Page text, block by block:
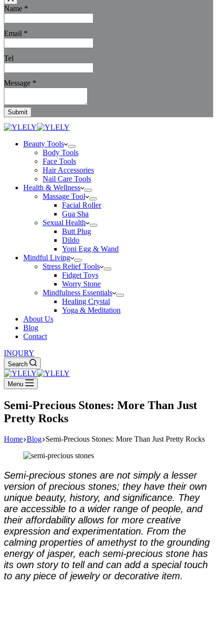
Name *
Email *
Tel
Message *
Submit
Beauty Tools
Body Tools
Face Tools
Hair Accessories
Nail Care Tools
Health & Wellness
Massage Tool
Facial Roller
Gua Sha
Sexual Health
Butt Plug
Dildo
Yoni Egg & Wand
Mindful Living
Stress Relief Tools
Fidget Toys
Worry Stone
Mindfulness Essentials
Healing Crystal
Yoga & Meditation
About Us
Blog
Contact
INQURY
Search
Menu
Semi-Precious Stones: More Than Just
Pretty Rocks
Home Blog Semi-Precious Stones: More Than Just Pretty Rocks
Semi-precious stones are not simply a lesser
version of precious stones; they have their own
unique beauty, history, and significance. They
are accessible to a wider range of people, and
their affordability allows for more creative
expression and experimentation. From the
calming properties of amethyst to the grounding
energy of jasper, each semi-precious stone has
its own story to tell and can add a special touch
to any piece of jewelry or decorative item.